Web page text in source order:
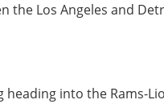
the Los Angeles and
into the Rams-